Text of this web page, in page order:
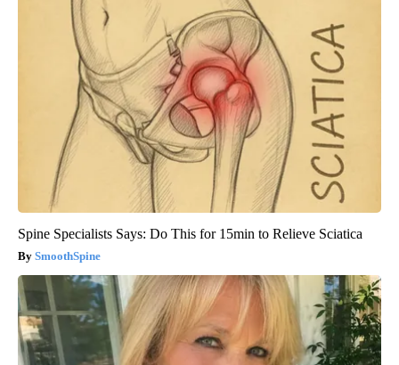
Spine Specialists Says: Do This for 15min to Relieve Sciatica
SmoothSpine